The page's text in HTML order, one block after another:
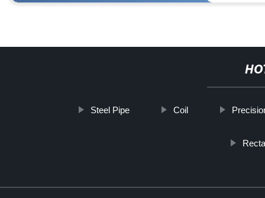
Steel Pipe Coil